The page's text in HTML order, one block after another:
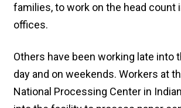
families, to work on the head count
offices.
Others have been working late into
day and on weekends. Workers at
National Processing Center in